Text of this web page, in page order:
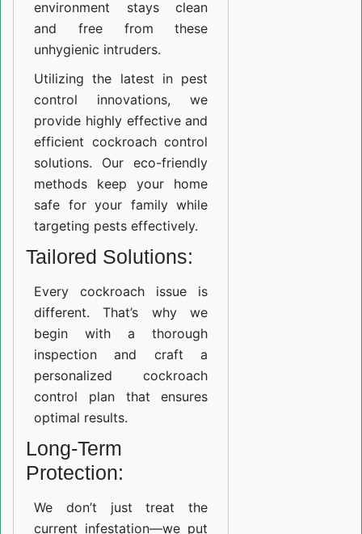
environment stays clean
and free from these
unhygienic intruders.
Utilizing the latest in pest
control innovations, we
provide highly effective and
efficient cockroach control
solutions. Our eco-friendly
methods keep your home
safe for your family while
targeting pests effectively.
Tailored Solutions:
Every cockroach issue is
different. That’s why we
begin with a thorough
inspection and craft a
personalized cockroach
control plan that ensures
optimal results.
Long-Term
Protection:
We don’t just treat the
current infestation—we put